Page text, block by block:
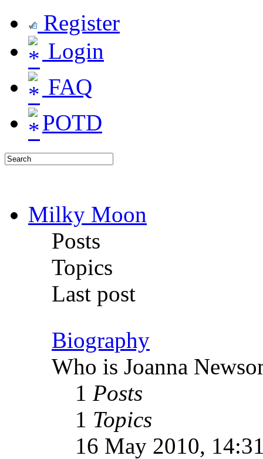
Register
Login
FAQ
POTD
Milky Moon
Posts
Topics
Last post
Biography
Who is Joanna
1 Posts
1 Topics
16 May 2010,